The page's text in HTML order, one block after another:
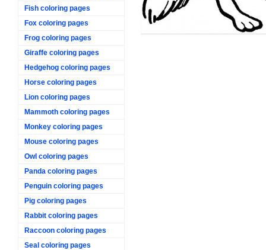
Fish coloring pages
Fox coloring pages
Frog coloring pages
Giraffe coloring pages
Hedgehog coloring pages
Horse coloring pages
Lion coloring pages
Mammoth coloring pages
Monkey coloring pages
Mouse coloring pages
Owl coloring pages
Panda coloring pages
Penguin coloring pages
Pig coloring pages
Rabbit coloring pages
Raccoon coloring pages
Seal coloring pages